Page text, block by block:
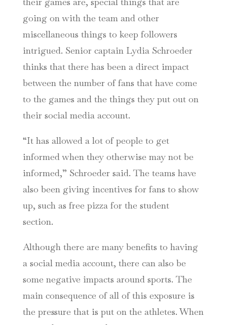
going on with the team and other
miscellaneous things to keep followers
intrigued. Senior captain Lydia Schroeder
thinks that there has been a direct impact
between the number of fans that have come
to the games and the things they put out on
their social media account.
“It has allowed a lot of people to get
informed when they otherwise may not be
informed,” Schroeder said. The teams have
also been giving incentives for fans to show
up, such as free pizza for the student
section.
Although there are many benefits to having
a social media account, there can also be
some negative impacts around sports. The
main consequence of all of this exposure is
the pressure that is put on the athletes. When